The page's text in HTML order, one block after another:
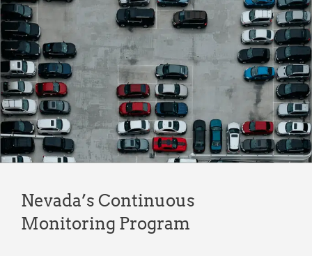
Nevada’s Continuous
Monitoring Program